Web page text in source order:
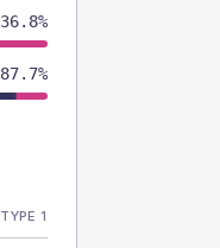
36.8%
87.7%
TYPE 1